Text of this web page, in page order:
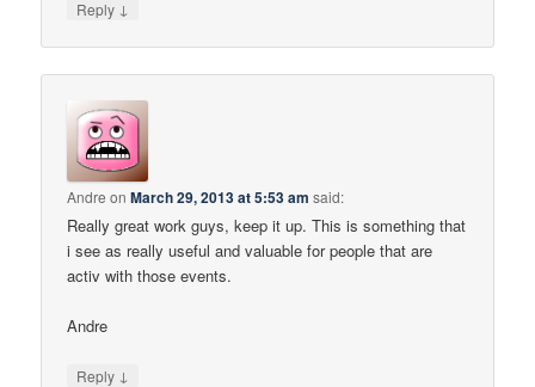
Reply ↓
Andre onMarch 29, 2013 at 5:53 am said:
Really great work guys, keep it up. This is something that
i see as really useful and valuable for people that are
activ with those events.
Andre
Reply ↓